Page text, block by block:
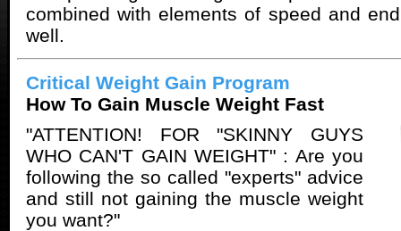
combined with elements of speed and
well.
Critical Weight Gain Program
How To Gain Muscle Weight Fast
"ATTENTION! FOR "SKINNY GUYS
WHO CAN'T GAIN WEIGHT" : Are you
following the so called "experts" advice
and still not gaining the muscle weight
you want?"